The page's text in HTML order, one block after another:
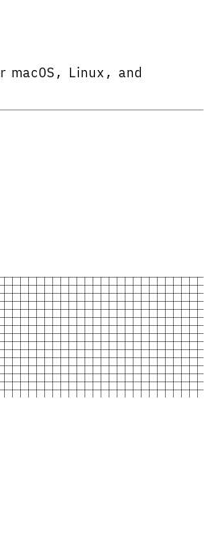
Linux, and